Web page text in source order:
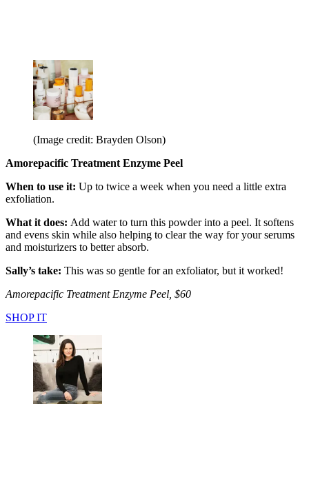
(Image credit: Brayden Olson)
Amorepacific Treatment Enzyme Peel
When to use it: Up to twice a week when you need a little extra
exfoliation.
What it does: Add water to turn this powder into a peel. It softens
and evens skin while also helping to clear the way for your serums
and moisturizers to better absorb.
Sally’s take: This was so gentle for an exfoliator, but it worked!
Amorepacific Treatment Enzyme Peel, $60
SHOP IT